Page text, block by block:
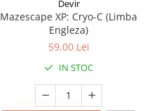
Devir
Mazescape XP: Cryo-C (Limba
Engleza)
59,00 Lei
IN STOC